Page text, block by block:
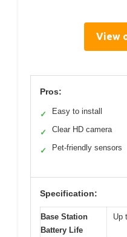
View
Pros:
✓ Easy to install
✓ Clear HD camera
✓ Pet-friendly sensors
Specification:
Base Station
Battery Life
Up